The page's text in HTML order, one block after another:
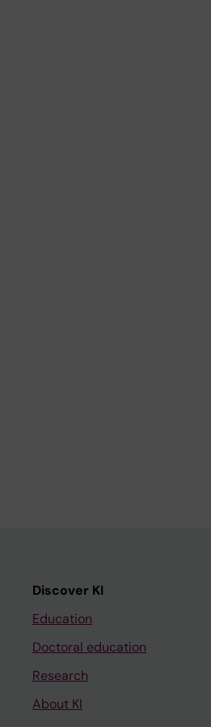
Discover KI
Education
Doctoral education
Research
About KI